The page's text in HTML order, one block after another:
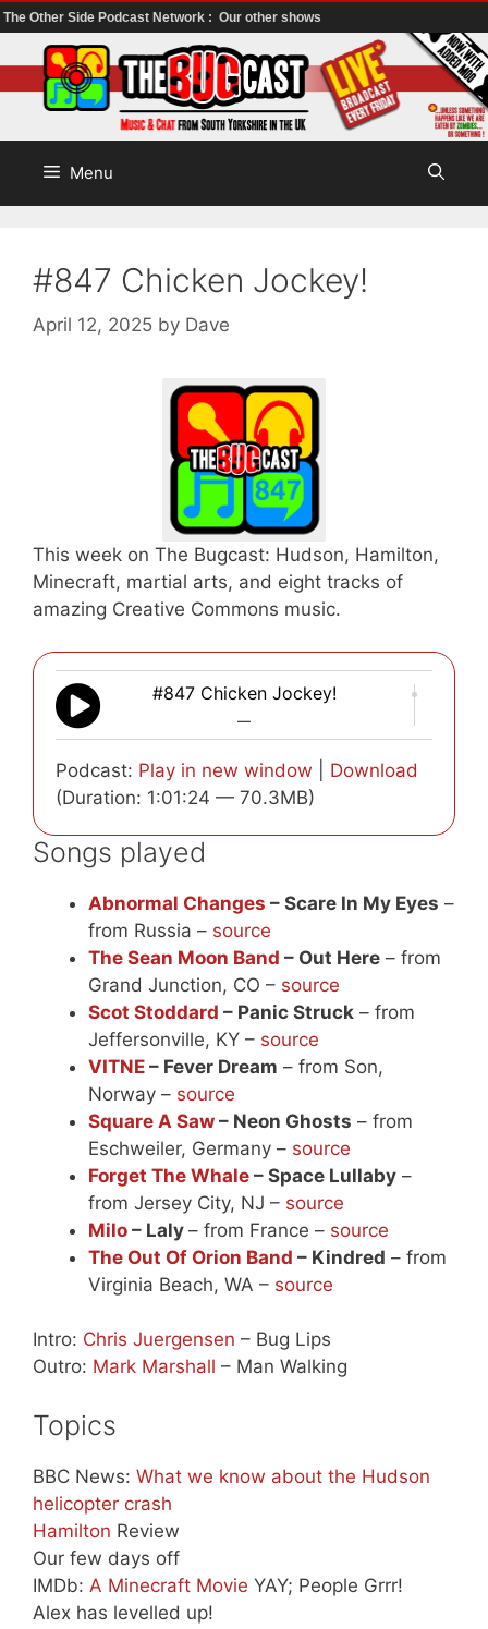
The Other Side Podcast Network : Our other shows
to
content
Menu
#847 Chicken Jockey!
April 12, 2025 by Dave
This week on The Bugcast: Hudson, Hamilton,
Minecraft, martial arts, and eight tracks of
amazing Creative Commons music.
#847 Chicken Jockey!
—
Podcast: Play in new window
Download
(Duration: 1:01:24 — 70.3MB)
Songs played
Abnormal Changes – Scare In My Eyes –
from Russia – source
The Sean Moon Band – Out Here – from
Grand Junction, CO – source
Scot Stoddard – Panic Struck – from
Jeffersonville, KY – source
VITNE – Fever Dream – from Son,
Norway – source
Square A Saw – Neon Ghosts – from
Eschweiler, Germany – source
Forget The Whale – Space Lullaby –
from Jersey City, NJ – source
Milo – Laly – from France – source
The Out Of Orion Band – Kindred – from
Virginia Beach, WA – source
Intro: Chris Juergensen – Bug Lips
Outro: Mark Marshall – Man Walking
Topics
BBC News: What we know about the Hudson
helicopter crash
Hamilton Review
Our few days off
IMDb: A Minecraft Movie YAY; People Grrr!
Alex has levelled up!